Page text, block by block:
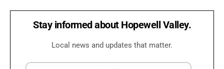
Stay informed about Hopewell Valley.
Local news and updates that matter.